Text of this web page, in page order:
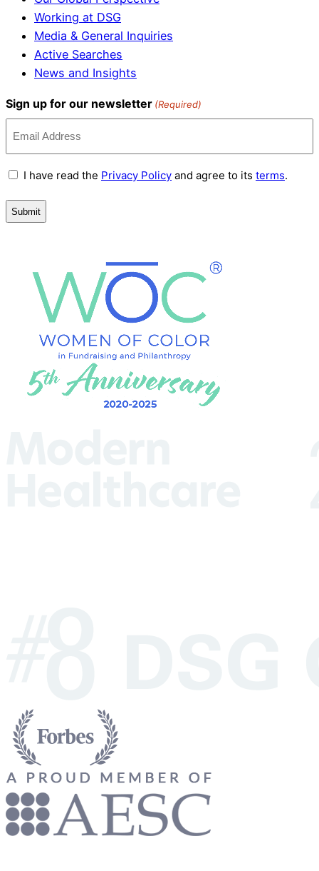
Working at DSG
Media & General Inquiries
Active Searches
News and Insights
Sign up for our newsletter (Required)
Terms
Conditions
I have read the Privacy Policy and agree to its terms.